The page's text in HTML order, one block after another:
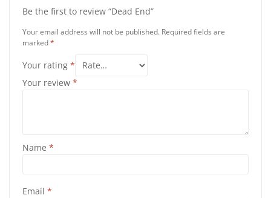
Be the first to review “Dead End”
Your email address will not be published. Required fields are
marked*
Your rating *
Your review *
Name *
Email *